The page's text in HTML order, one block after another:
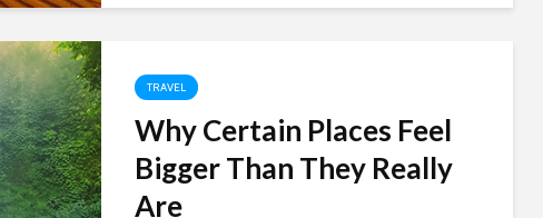
TRAVEL
Why Certain Places Feel
Bigger Than They Really
Are